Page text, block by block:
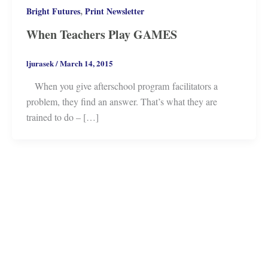
Bright Futures,Print Newsletter
When Teachers Play GAMES
ljurasek/March 14, 2015
When you give afterschool program facilitators a
problem, they find an answer. That’s what they are
trained to do – […]